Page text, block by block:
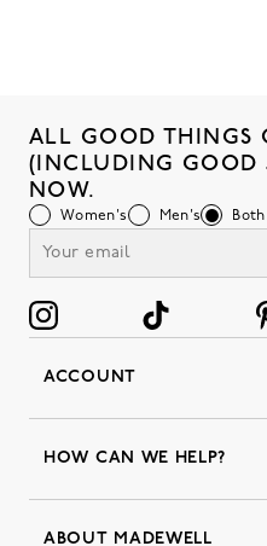
ALL GOOD THINGS
(INCLUDING GOOD
NOW.
Women's Men's Both
ACCOUNT
Favorites
Returns & Exchanges
HOW CAN WE HELP?
Order Status
ABOUT MADEWELL